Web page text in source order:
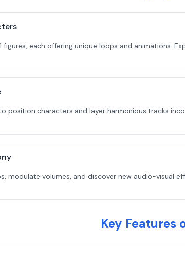
figures, each offering unique loops and animations.
position characters and layer harmonious tracks
modulate volumes, and discover new audio-visual
Key Features